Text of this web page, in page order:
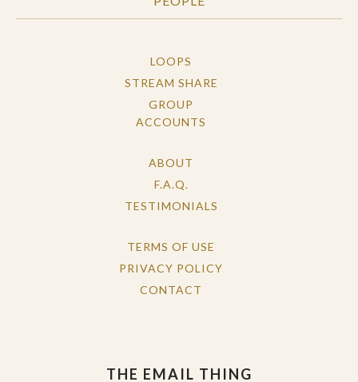
LOOPS
STREAM SHARE
GROUP
ACCOUNTS
ABOUT
F.A.Q.
TESTIMONIALS
TERMS OF USE
PRIVACY POLICY
CONTACT
THE EMAIL THING